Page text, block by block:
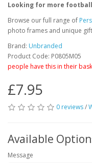
Looking for more
Browse our full range of
photo frames and unique
Brand: Unbranded
Product Code: P0805M05
people have this in their
£7.95
0 reviews/
Available
Message